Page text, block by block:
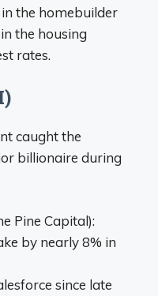
the homebuilder
the housing
rates.
caught the
billionaire during
Pine Capital):
by nearly 8% in
since late